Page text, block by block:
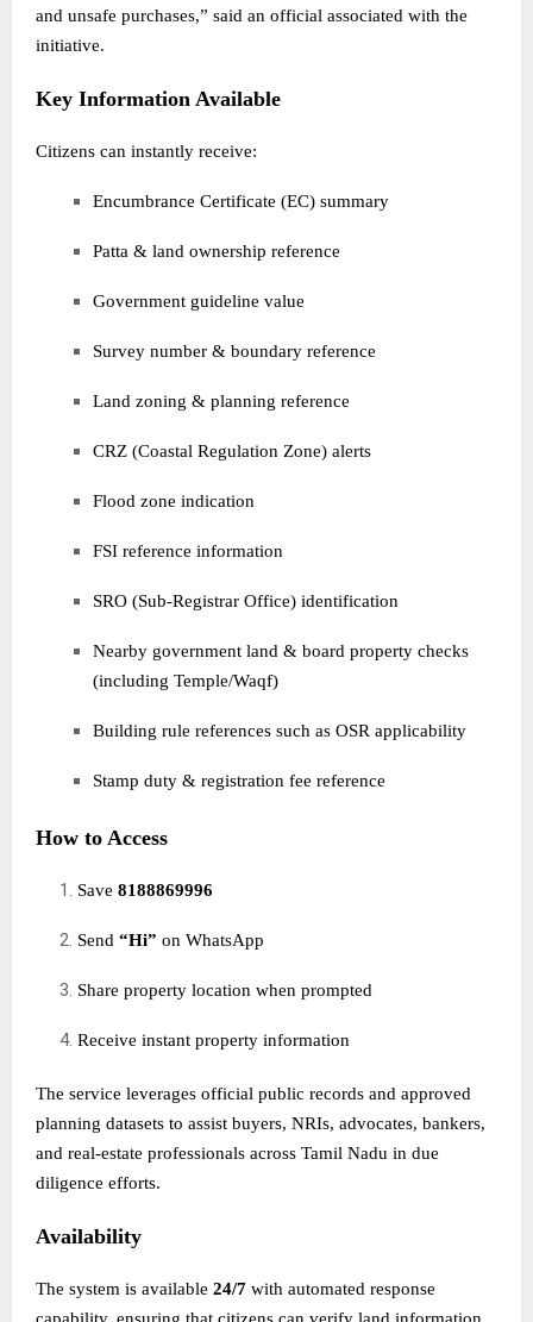
and unsafe purchases,” said an official associated with the
initiative.
Key Information Available
Citizens can instantly receive:
Encumbrance Certificate (EC) summary
Patta & land ownership reference
Government guideline value
Survey number & boundary reference
Land zoning & planning reference
CRZ (Coastal Regulation Zone) alerts
Flood zone indication
FSI reference information
SRO (Sub-Registrar Office) identification
Nearby government land & board property checks
(including Temple/Waqf)
Building rule references such as OSR applicability
Stamp duty & registration fee reference
How to Access
Save 8188869996
Send “Hi” on WhatsApp
Share property location when prompted
Receive instant property information
The service leverages official public records and approved
planning datasets to assist buyers, NRIs, advocates, bankers,
and real-estate professionals across Tamil Nadu in due
diligence efforts.
Availability
The system is available 24/7 with automated response